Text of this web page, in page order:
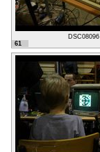
DSC08096
61